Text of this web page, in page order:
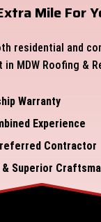
Mile For
residential and
MDW Roofing &
Warranty
Experience
Contractor
Superior